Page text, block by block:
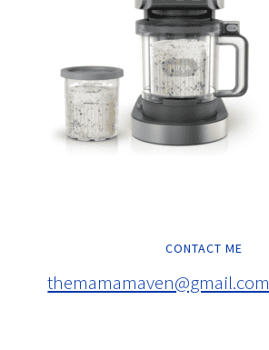
CONTACT ME
themamamaven@gmail.com